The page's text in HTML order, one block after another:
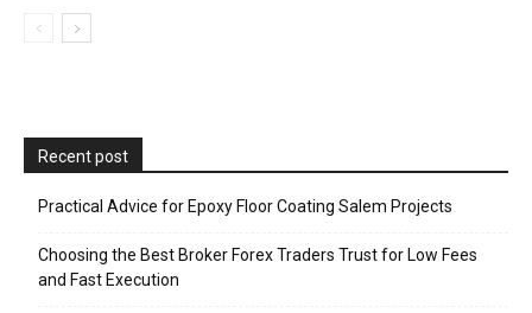
Recent post
Practical Advice for Epoxy Floor Coating Salem Projects
Choosing the Best Broker Forex Traders Trust for Low Fees
and Fast Execution